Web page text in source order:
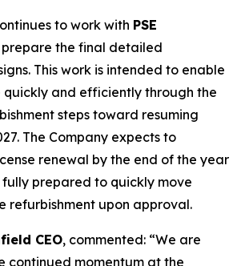
to work with PSE
the final detailed
This work is intended to enable
quickly and efficiently through the
steps toward resuming
The Company expects to
renewal by the end of the year
prepared to quickly move
refurbishment upon approval.
CEO, commented: “We are
continued momentum at the